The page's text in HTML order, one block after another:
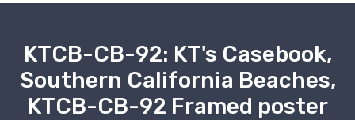
KTCB-CB-92: KT's Casebook,
Southern California Beaches,
KTCB-CB-92 Framed poster